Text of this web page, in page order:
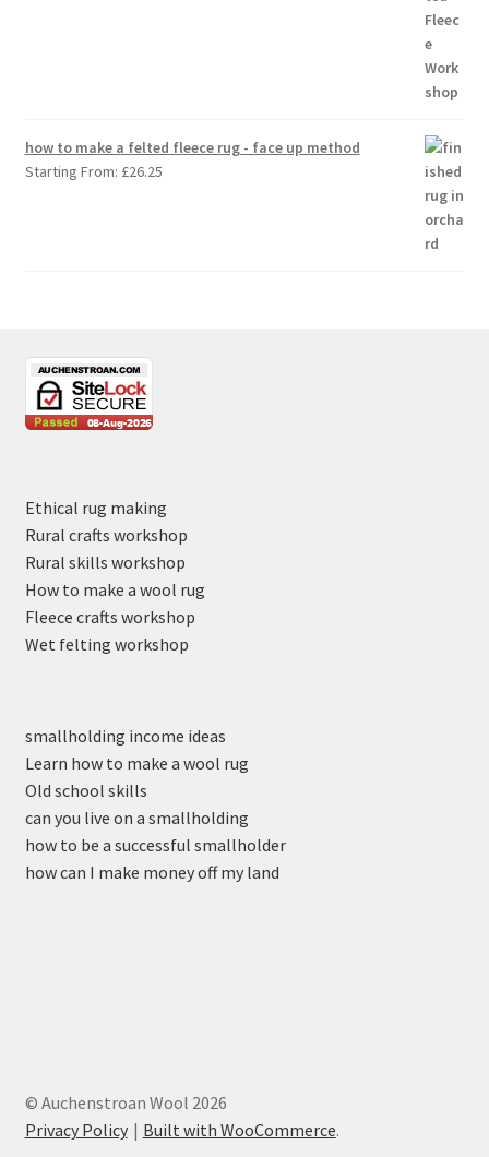
how to make a felted fleece rug - face up method
Starting From: £26.25
Ethical rug making
Rural crafts workshop
Rural skills workshop
How to make a wool rug
Fleece crafts workshop
Wet felting workshop
smallholding income ideas
Learn how to make a wool rug
Old school skills
can you live on a smallholding
how to be a successful smallholder
how can I make money off my land
© Auchenstroan Wool 2026
Privacy Policy
Built with WooCommerce.